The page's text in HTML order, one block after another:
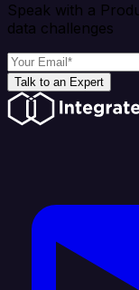
Speak with a
data challenges
Talk to an Expert